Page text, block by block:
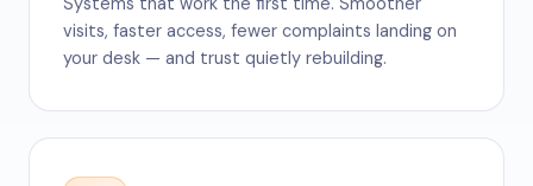
visits, faster access, fewer complaints landing on
your desk — and trust quietly rebuilding.